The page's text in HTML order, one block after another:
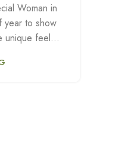
Woman in
year to show
unique feel...